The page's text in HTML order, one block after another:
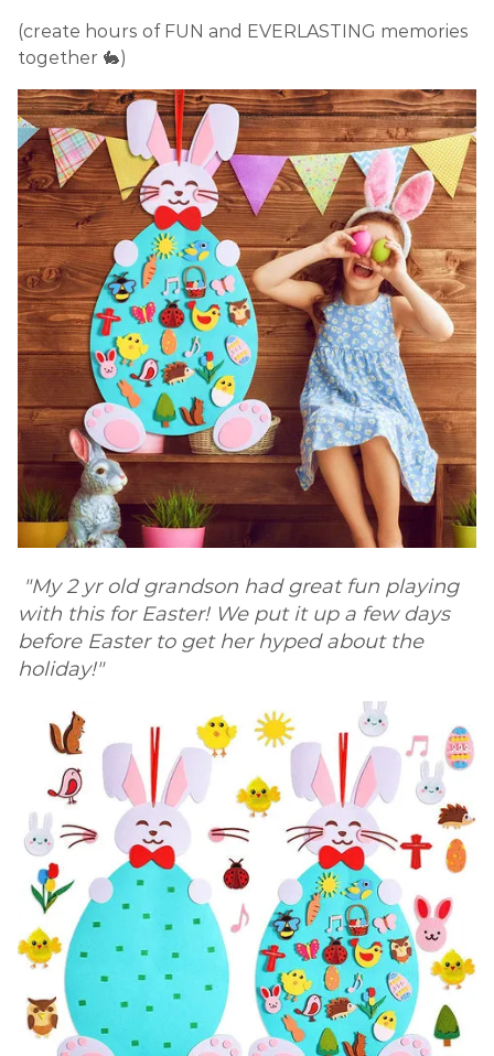
(create hours of FUN and EVERLASTING memories
together 🐇)
"My 2 yr old grandson had great fun playing
with this for Easter! We put it up a few days
before Easter to get her hyped about the
holiday!"